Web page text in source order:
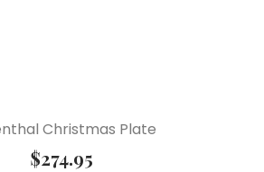
Christmas Plate
$274.95